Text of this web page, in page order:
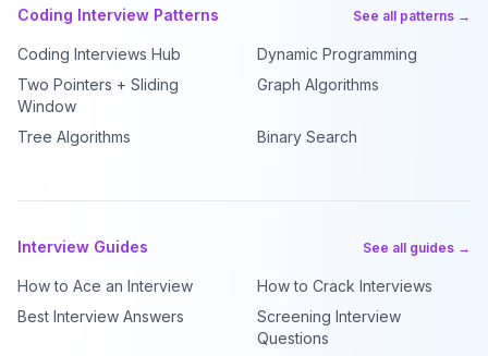
Coding Interview Patterns See all patterns →
Coding Interviews Hub
Dynamic Programming
Two Pointers + Sliding
Window
Graph Algorithms
Tree Algorithms Binary Search
Interview Guides See all guides →
How to Ace an Interview
How to Crack Interviews
Best Interview Answers
Screening Interview
Questions